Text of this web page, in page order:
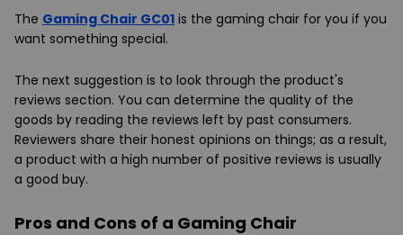
The Gaming Chair GC01 is the gaming chair for you if you
want something special.
The next suggestion is to look through the product's
reviews section. You can determine the quality of the
goods by reading the reviews left by past consumers.
Reviewers share their honest opinions on things; as a result,
a product with a high number of positive reviews is usually
a good buy.
Pros and Cons of a Gaming Chair